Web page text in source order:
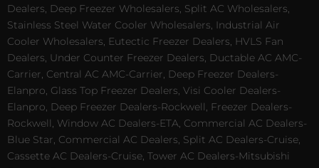
Dealers, Deep Freezer Wholesalers, Split AC Wholesalers,
Stainless Steel Water Cooler Wholesalers, Industrial Air
Cooler Wholesalers, Eutectic Freezer Dealers, HVLS Fan
Dealers, Under Counter Freezer Dealers, Ductable AC AMC-
Carrier, Central AC AMC-Carrier, Deep Freezer Dealers-
Elanpro, Glass Top Freezer Dealers, Visi Cooler Dealers-
Elanpro, Deep Freezer Dealers-Rockwell, Freezer Dealers-
Rockwell, Window AC Dealers-ETA, Commercial AC Dealers-
Blue Star, Commercial AC Dealers, Split AC Dealers-Cruise,
Cassette AC Dealers-Cruise, Tower AC Dealers-Mitsubishi